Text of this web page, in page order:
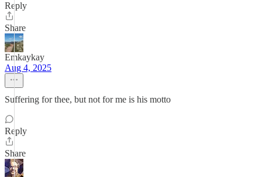
Reply
Share
Emkaykay
Aug 4, 2025
Suffering for thee, but not for me is his motto
Reply
Share